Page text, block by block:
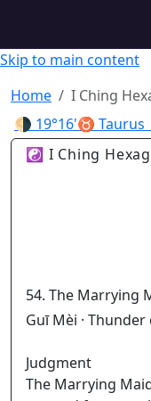
Skip to main content
Home
I Ching
🌗 19°16'♉ Taurus
☯ I Ching
54. The Marrying
Guī Mèi ·
Judgment
The Marrying